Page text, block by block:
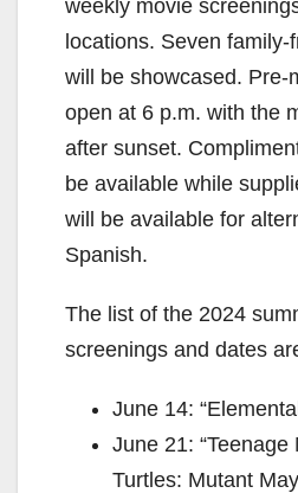
weekly movie
locations. Seven family-
will be showcased. Pre-
open at 6 p.m. with the
after sunset.
be available while
will be available for
Spanish.
The list of the 2024
screenings and dates
June 14:
June 21: “Teenage
Turtles: Mutant